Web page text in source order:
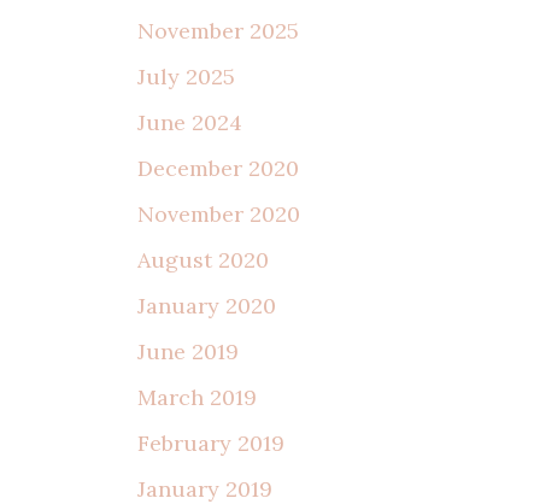
November 2025
July 2025
June 2024
December 2020
November 2020
August 2020
January 2020
June 2019
March 2019
February 2019
January 2019